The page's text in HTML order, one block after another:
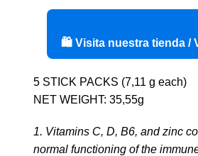
🛍️ Visita nuestra tienda /
5 STICK PACKS (7,11 g each)
NET WEIGHT: 35,55g
1. Vitamins C, D, B6, and zinc
normal functioning of the